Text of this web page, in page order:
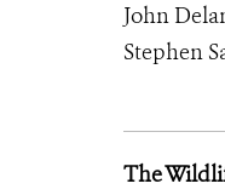
John
Stephen
The